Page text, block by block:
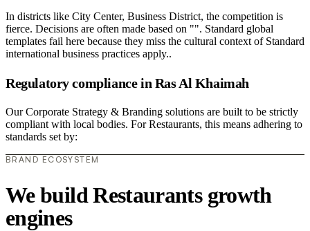
In districts like City Center, Business District, the competition is
fierce. Decisions are often made based on "". Standard global
templates fail here because they miss the cultural context of Standard
international business practices apply..
Regulatory compliance in Ras Al Khaimah
Our Corporate Strategy & Branding solutions are built to be strictly
compliant with local bodies. For Restaurants, this means adhering to
standards set by:
BRAND ECOSYSTEM
We build Restaurants growth
engines